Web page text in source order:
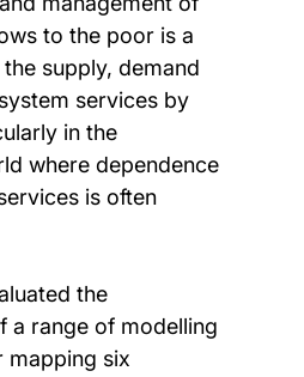
to the poor is a
supply, demand
services by
in the
where dependence
is often
the
a range of modelling
mapping six